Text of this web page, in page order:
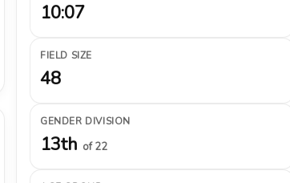
10:07
FIELD SIZE
48
GENDER DIVISION
13th of 22